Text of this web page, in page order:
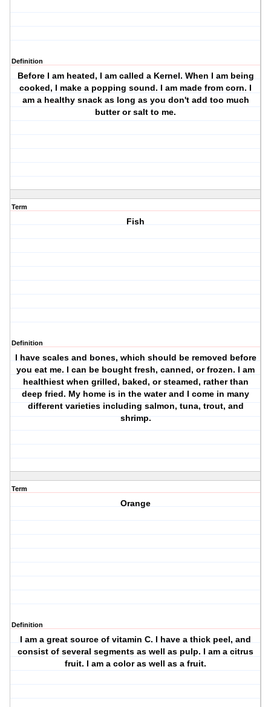
Definition
Before I am heated, I am called a Kernel. When I am being
cooked, I make a popping sound. I am made from corn. I
am a healthy snack as long as you don't add too much
butter or salt to me.
Term
Fish
Definition
I have scales and bones, which should be removed before
you eat me. I can be bought fresh, canned, or frozen. I am
healthiest when grilled, baked, or steamed, rather than
deep fried. My home is in the water and I come in many
different varieties including salmon, tuna, trout, and
shrimp.
Term
Orange
Definition
I am a great source of vitamin C. I have a thick peel, and
consist of several segments as well as pulp. I am a citrus
fruit. I am a color as well as a fruit.